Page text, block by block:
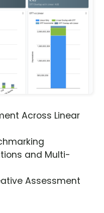
Across Linear
and Multi-
Assessment